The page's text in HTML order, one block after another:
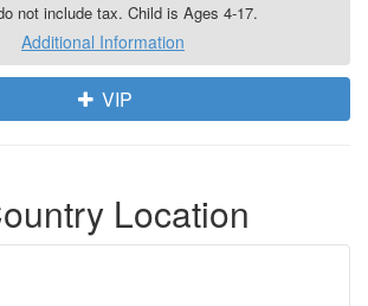
not include tax. Child is Ages 4-17.
Additional Information
VIP
Location